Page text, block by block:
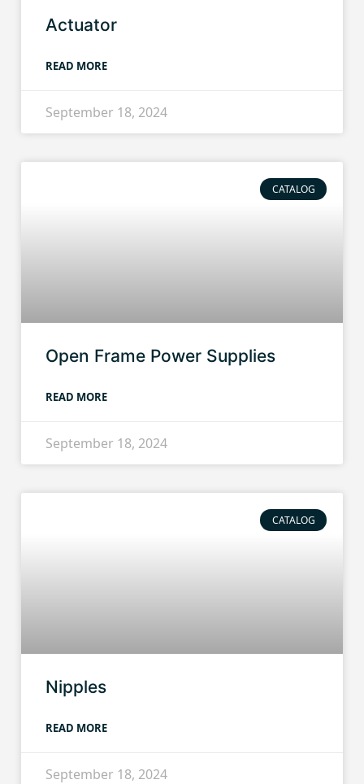
Actuator
READ MORE
September 18, 2024
CATALOG
Open Frame Power Supplies
READ MORE
September 18, 2024
CATALOG
Nipples
READ MORE
September 18, 2024